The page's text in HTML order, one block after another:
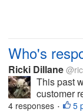
Who's
Ricki Dillane
This past
customer
4 responses • 5